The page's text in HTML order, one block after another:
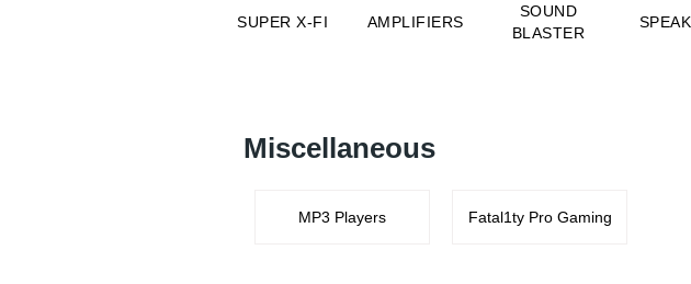
SUPER X-FI AMPLIFIERS
SOUND
BLASTER
Miscellaneous
MP3 Players Fatal1ty Pro Gaming